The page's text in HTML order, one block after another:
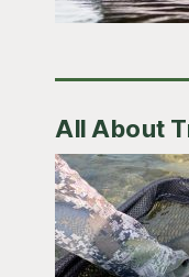
All About